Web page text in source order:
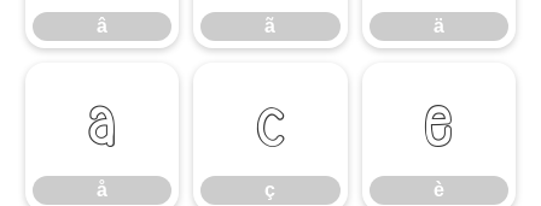
â ã ä
å
å
ç
ç
è
è